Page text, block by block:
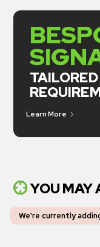
Learn More
YOU MAY
We're currently